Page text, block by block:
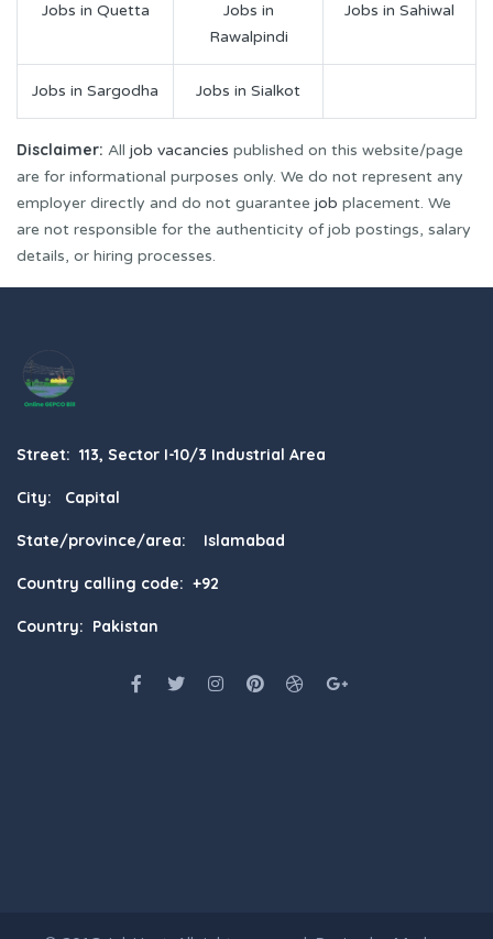
Jobs in Quetta
Jobs in
Rawalpindi
Jobs in Sahiwal
Jobs in Sargodha Jobs in Sialkot
Disclaimer: All job vacancies published on this website/page
are for informational purposes only. We do not represent any
employer directly and do not guarantee job placement. We
are not responsible for the authenticity of job postings, salary
details, or hiring processes.
Street: 113, Sector I-10/3 Industrial Area
City: Capital
State/province/area: Islamabad
Country calling code: +92
Country: Pakistan